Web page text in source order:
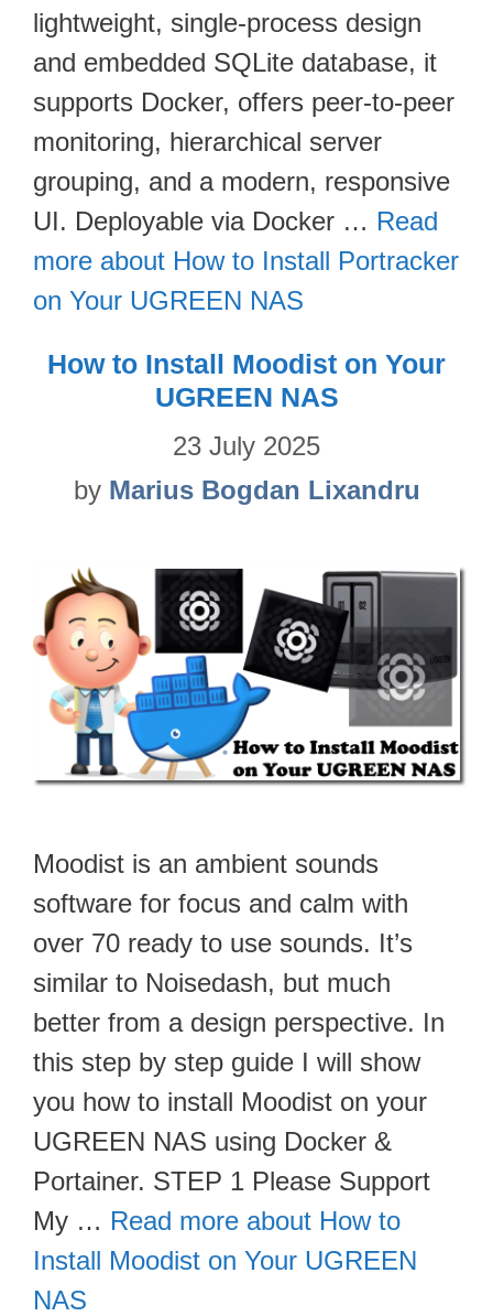
lightweight, single-process design
and embedded SQLite database, it
supports Docker, offers peer-to-peer
monitoring, hierarchical server
grouping, and a modern, responsive
UI. Deployable via Docker … Read
more about How to Install Portracker
on Your UGREEN NAS
How to Install Moodist on Your
UGREEN NAS
23 July 2025
by Marius Bogdan Lixandru
Moodist is an ambient sounds
software for focus and calm with
over 70 ready to use sounds. It’s
similar to Noisedash, but much
better from a design perspective. In
this step by step guide I will show
you how to install Moodist on your
UGREEN NAS using Docker &
Portainer. STEP 1 Please Support
My … Read more about How to
Install Moodist on Your UGREEN
NAS